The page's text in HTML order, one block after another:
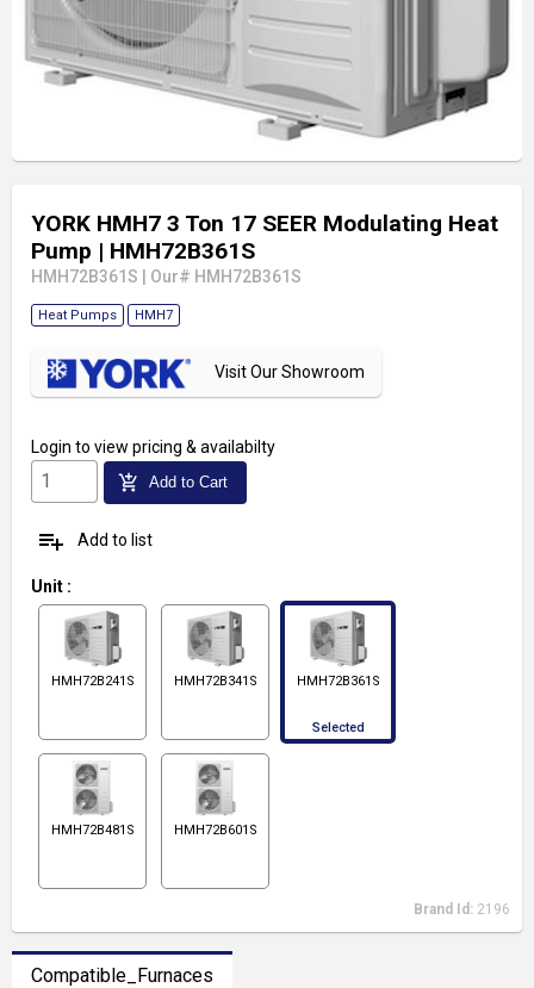
YORK HMH7 3 Ton 17 SEER Modulating Heat
Pump | HMH72B361S
HMH72B361S Our# HMH72B361S
Heat Pumps HMH7
Visit Our Showroom
Login to view pricing & availabilty
add_shopping_cart Add to Cart
playlist_add Add to list
Unit :
HMH72B241S HMH72B341S HMH72B361S
Selected
HMH72B481S HMH72B601S
Brand Id: 2196
Compatible_Furnaces